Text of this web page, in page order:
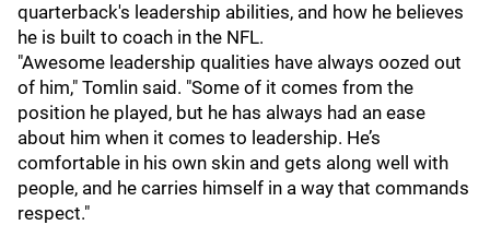
quarterback's leadership abilities, and how he believes
he is built to coach in the NFL.
"Awesome leadership qualities have always oozed out
of him," Tomlin said. "Some of it comes from the
position he played, but he has always had an ease
about him when it comes to leadership. He’s
comfortable in his own skin and gets along well with
people, and he carries himself in a way that commands
respect."